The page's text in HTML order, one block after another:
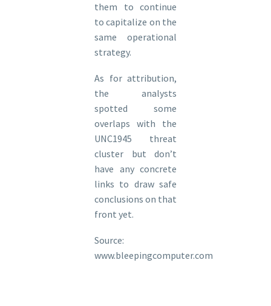
them to continue
to capitalize on the
same operational
strategy.
As for attribution,
the analysts
spotted some
overlaps with the
UNC1945 threat
cluster but don’t
have any concrete
links to draw safe
conclusions on that
front yet.
Source:
www.bleepingcomputer.com